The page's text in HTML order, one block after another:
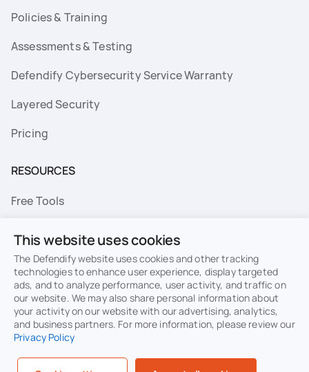
Policies & Training
Assessments & Testing
Defendify Cybersecurity Service Warranty
Layered Security
Pricing
RESOURCES
Free Tools
Resource Library
Topics
Privacy
Terms of Use
Cookie Policy
This website uses cookies
The Defendify website uses cookies and other tracking
technologies to enhance user experience, display targeted
ads, and to analyze performance, user activity, and traffic on
our website. We may also share personal information about
your activity on our website with our advertising, analytics,
and business partners. For more information, please review our
Privacy Policy